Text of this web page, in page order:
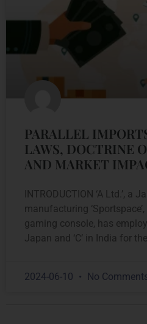
PARALLEL
LAWS, DOCTRINE
AND MARKET
INTRODUCTION ‘A Ltd.’, a
manufacturing
gaming console, has
Japan and ‘C’ in India for the
2024-06-10 No